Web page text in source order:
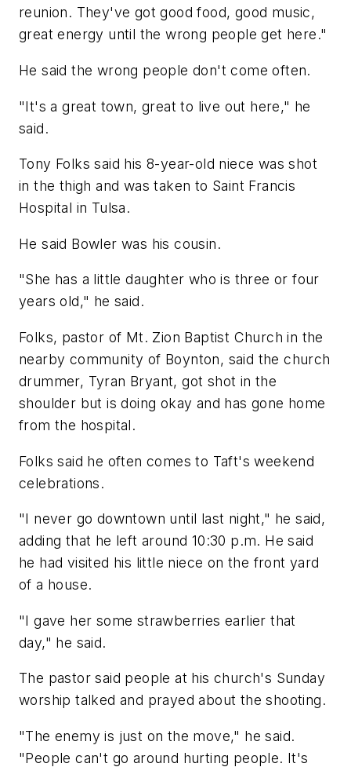
reunion. They've got good food, good music,
great energy until the wrong people get here."
He said the wrong people don't come often.
"It's a great town, great to live out here," he
said.
Tony Folks said his 8-year-old niece was shot
in the thigh and was taken to Saint Francis
Hospital in Tulsa.
He said Bowler was his cousin.
"She has a little daughter who is three or four
years old," he said.
Folks, pastor of Mt. Zion Baptist Church in the
nearby community of Boynton, said the church
drummer, Tyran Bryant, got shot in the
shoulder but is doing okay and has gone home
from the hospital.
Folks said he often comes to Taft's weekend
celebrations.
"I never go downtown until last night," he said,
adding that he left around 10:30 p.m. He said
he had visited his little niece on the front yard
of a house.
"I gave her some strawberries earlier that
day," he said.
The pastor said people at his church's Sunday
worship talked and prayed about the shooting.
"The enemy is just on the move," he said.
"People can't go around hurting people. It's